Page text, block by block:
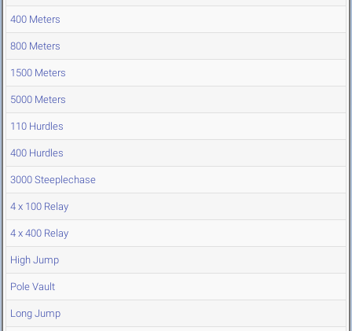
400 Meters
800 Meters
1500 Meters
5000 Meters
110 Hurdles
400 Hurdles
3000 Steeplechase
4 x 100 Relay
4 x 400 Relay
High Jump
Pole Vault
Long Jump